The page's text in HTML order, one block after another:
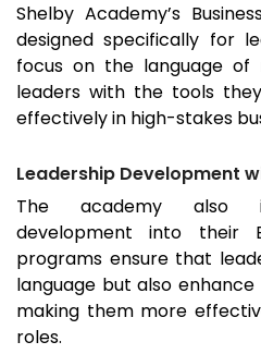
Shelby Academy’s
designed specifically for
focus on the language of
leaders with the tools
effectively in high-stakes
Leadership Development
The academy also
development into their
programs ensure that
language but also
making them more
roles.